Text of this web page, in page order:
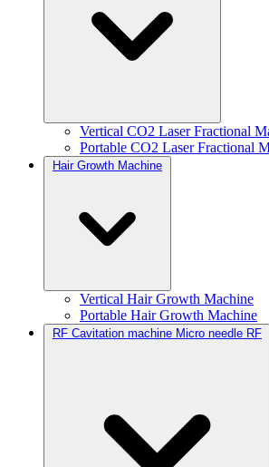
Vertical CO2 Laser Fractional
Portable CO2 Laser Fractional
Hair Growth Machine
Vertical Hair Growth Machine
Portable Hair Growth Machine
RF Cavitation machine Micro needle RF